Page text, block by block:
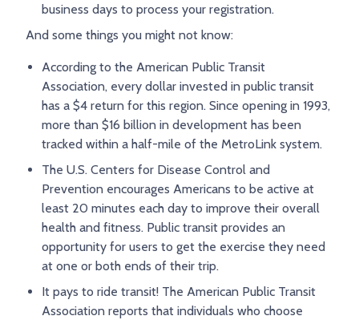
business days to process your registration.
And some things you might not know:
According to the American Public Transit
Association, every dollar invested in public transit
has a $4 return for this region. Since opening in 1993,
more than $16 billion in development has been
tracked within a half-mile of the MetroLink system.
The U.S. Centers for Disease Control and
Prevention encourages Americans to be active at
least 20 minutes each day to improve their overall
health and fitness. Public transit provides an
opportunity for users to get the exercise they need
at one or both ends of their trip.
It pays to ride transit! The American Public Transit
Association reports that individuals who choose